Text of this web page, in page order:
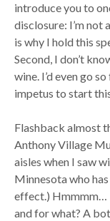
introduce you to
disclosure: I’m not
is why I hold this
Second, I don’t
wine. I’d even go
impetus to start
Flashback almost
Anthony Village
aisles when I saw
Minnesota who
effect.) Hmmmm…
and for what? A